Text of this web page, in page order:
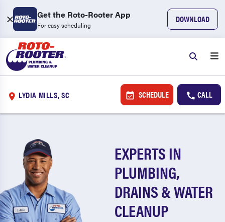
Get the Roto-Rooter App
For easy scheduling
DOWNLOAD
LYDIA MILLS, SC SCHEDULE CALL
EXPERTS IN
PLUMBING,
DRAINS & WATER
CLEANUP